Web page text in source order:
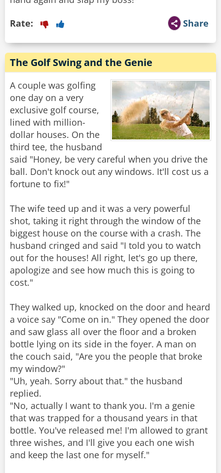
Share
Rate:
The Golf Swing and the Genie
A couple was golfing
one day on a very
exclusive golf course,
lined with million-
dollar houses. On the
third tee, the husband
said "Honey, be very careful when you drive the
ball. Don't knock out any windows. It'll cost us a
fortune to fix!"
The wife teed up and it was a very powerful
shot, taking it right through the window of the
biggest house on the course with a crash. The
husband cringed and said "I told you to watch
out for the houses! All right, let's go up there,
apologize and see how much this is going to
cost."
They walked up, knocked on the door and heard
a voice say "Come on in." They opened the door
and saw glass all over the floor and a broken
bottle lying on its side in the foyer. A man on
the couch said, "Are you the people that broke
my window?"
"Uh, yeah. Sorry about that." the husband
replied.
"No, actually I want to thank you. I'm a genie
that was trapped for a thousand years in that
bottle. You've released me! I'm allowed to grant
three wishes, and I'll give you each one wish
and keep the last one for myself."